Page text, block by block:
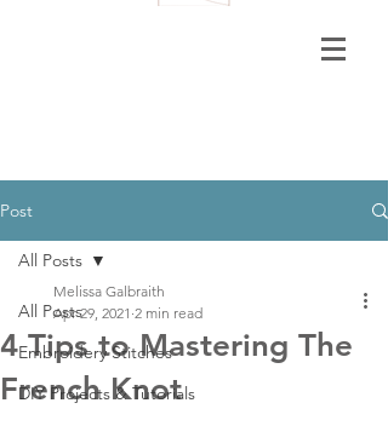
Post
All Posts
Embroidery Stitches
DIY Projects & Tutorials
All Posts
4 Tips to Mastering The
French Knot
Melissa Galbraith
Apr 29, 2021 2 min read